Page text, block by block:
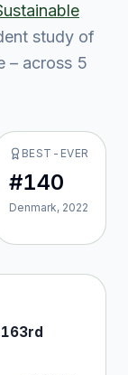
study of
– across 5
BEST-EVER
#140
Denmark, 2022
163rd